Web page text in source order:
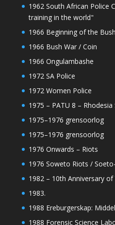
1962 South African Police
training in the world"
1966 Beginning of the
1966 Bush War / Coin
1966 Ongulambashe
1972 SA Police
1972 Women Police
1975 – PATU 8 – Rhodesia
1975–1976 grensoorlog
1975–1976 grensoorlog
1976 Onwards – Riots
1976 Soweto Riots /
1982 – 10th Anniversary
1983.
1988 Ereburgerskap:
1988 Forensic Science